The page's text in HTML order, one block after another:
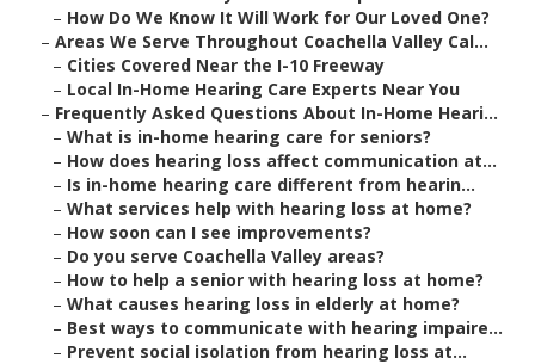
– How Do We Know It Will Work for Our Loved One?
– Areas We Serve Throughout Coachella Valley Cal...
– Cities Covered Near the I-10 Freeway
– Local In-Home Hearing Care Experts Near You
– Frequently Asked Questions About In-Home Heari...
– What is in-home hearing care for seniors?
– How does hearing loss affect communication at...
– Is in-home hearing care different from hearin...
– What services help with hearing loss at home?
– How soon can I see improvements?
– Do you serve Coachella Valley areas?
– How to help a senior with hearing loss at home?
– What causes hearing loss in elderly at home?
– Best ways to communicate with hearing impaire...
– Prevent social isolation from hearing loss at...